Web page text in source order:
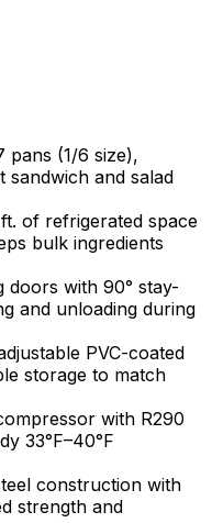
pans (1/6 size),
sandwich and salad
ft. of refrigerated space
bulk ingredients
doors with 90° stay-
and unloading during
PVC-coated
storage to match
with R290
33°F–40°F
construction with
strength and